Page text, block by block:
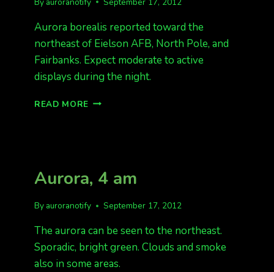
Aurora borealis reported toward the
northeast of Eielson AFB, North Pole, and
Fairbanks. Expect moderate to active
displays during the night.
READ MORE AURORA
Aurora, 4 am
By auroranotify September 17, 2012
The aurora can be seen to the northeast.
Sporadic, bright green. Clouds and smoke
also in some areas.